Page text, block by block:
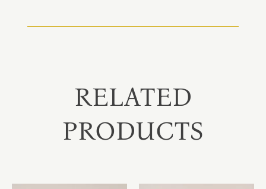
RELATED
PRODUCTS